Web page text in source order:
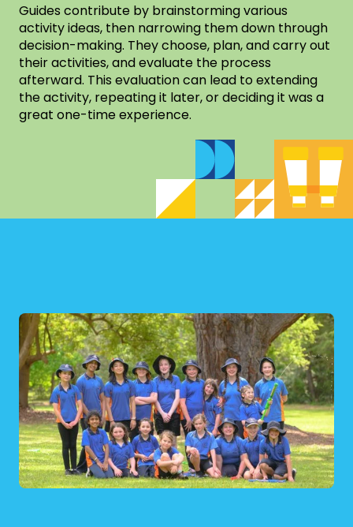
Guides contribute by brainstorming various
activity ideas, then narrowing them down through
decision-making. They choose, plan, and carry out
their activities, and evaluate the process
afterward. This evaluation can lead to extending
the activity, repeating it later, or deciding it was a
great one-time experience.